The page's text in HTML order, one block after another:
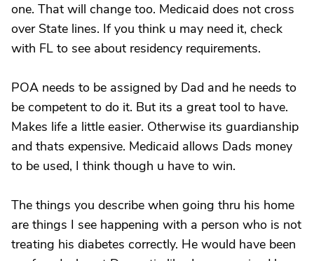
one. That will change too. Medicaid does not cross
over State lines. If you think u may need it, check
with FL to see about residency requirements.
POA needs to be assigned by Dad and he needs to
be competent to do it. But its a great tool to have.
Makes life a little easier. Otherwise its guardianship
and thats expensive. Medicaid allows Dads money
to be used, I think though u have to win.
The things you describe when going thru his home
are things I see happening with a person who is not
treating his diabetes correctly. He would have been